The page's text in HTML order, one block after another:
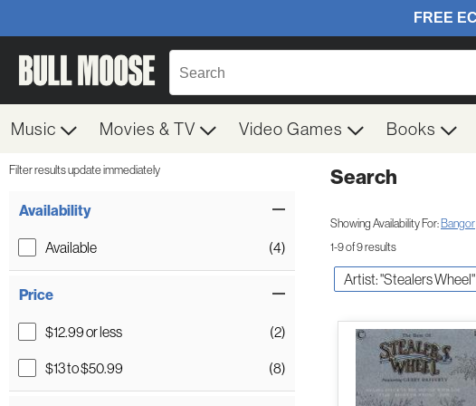
Music Movies & TV Video Games Books
Filter results update immediately
Availability
Available (4)
Price
$12.99 or less
(2)
$13 to $50.99
(8)
Search
Showing Availability For:Bangor
1-9 of 9 results
Artist: "Stealers Wheel"